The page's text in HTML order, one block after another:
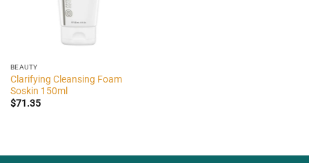
BEAUTY
Clarifying Cleansing Foam
Soskin 150ml
$71.35